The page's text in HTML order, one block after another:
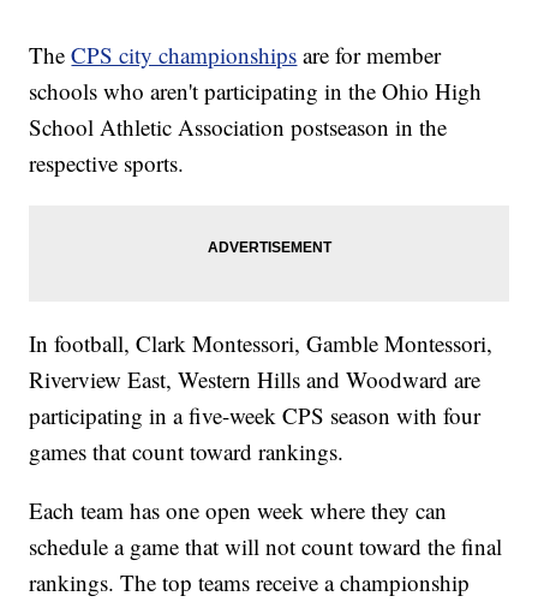
TheCPS city championships are for member
schools who aren't participating in the Ohio High
School Athletic Association postseason in the
respective sports.
In football, Clark Montessori, Gamble Montessori,
Riverview East, Western Hills and Woodward are
participating in a five-week CPS season with four
games that count toward rankings.
Each team has one open week where they can
schedule a game that will not count toward the final
rankings. The top teams receive a championship